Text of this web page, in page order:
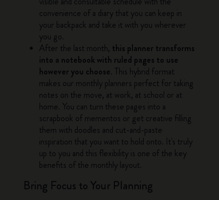
convenience of a diary that you can keep in
your backpack and take it with you wherever
you go.
After the last month, this planner transforms
into a notebook with ruled pages to use
however you choose. This hybrid format
makes our monthly planners perfect for taking
notes on the move, at work, at school or at
home. You can turn these pages into a
scrapbook of mementos or get creative filling
them with doodles and cut-and-paste
inspiration that you want to hold onto. It's truly
up to you and this flexibility is one of the key
benefits of the monthly layout.
Bring Focus to Your Planning